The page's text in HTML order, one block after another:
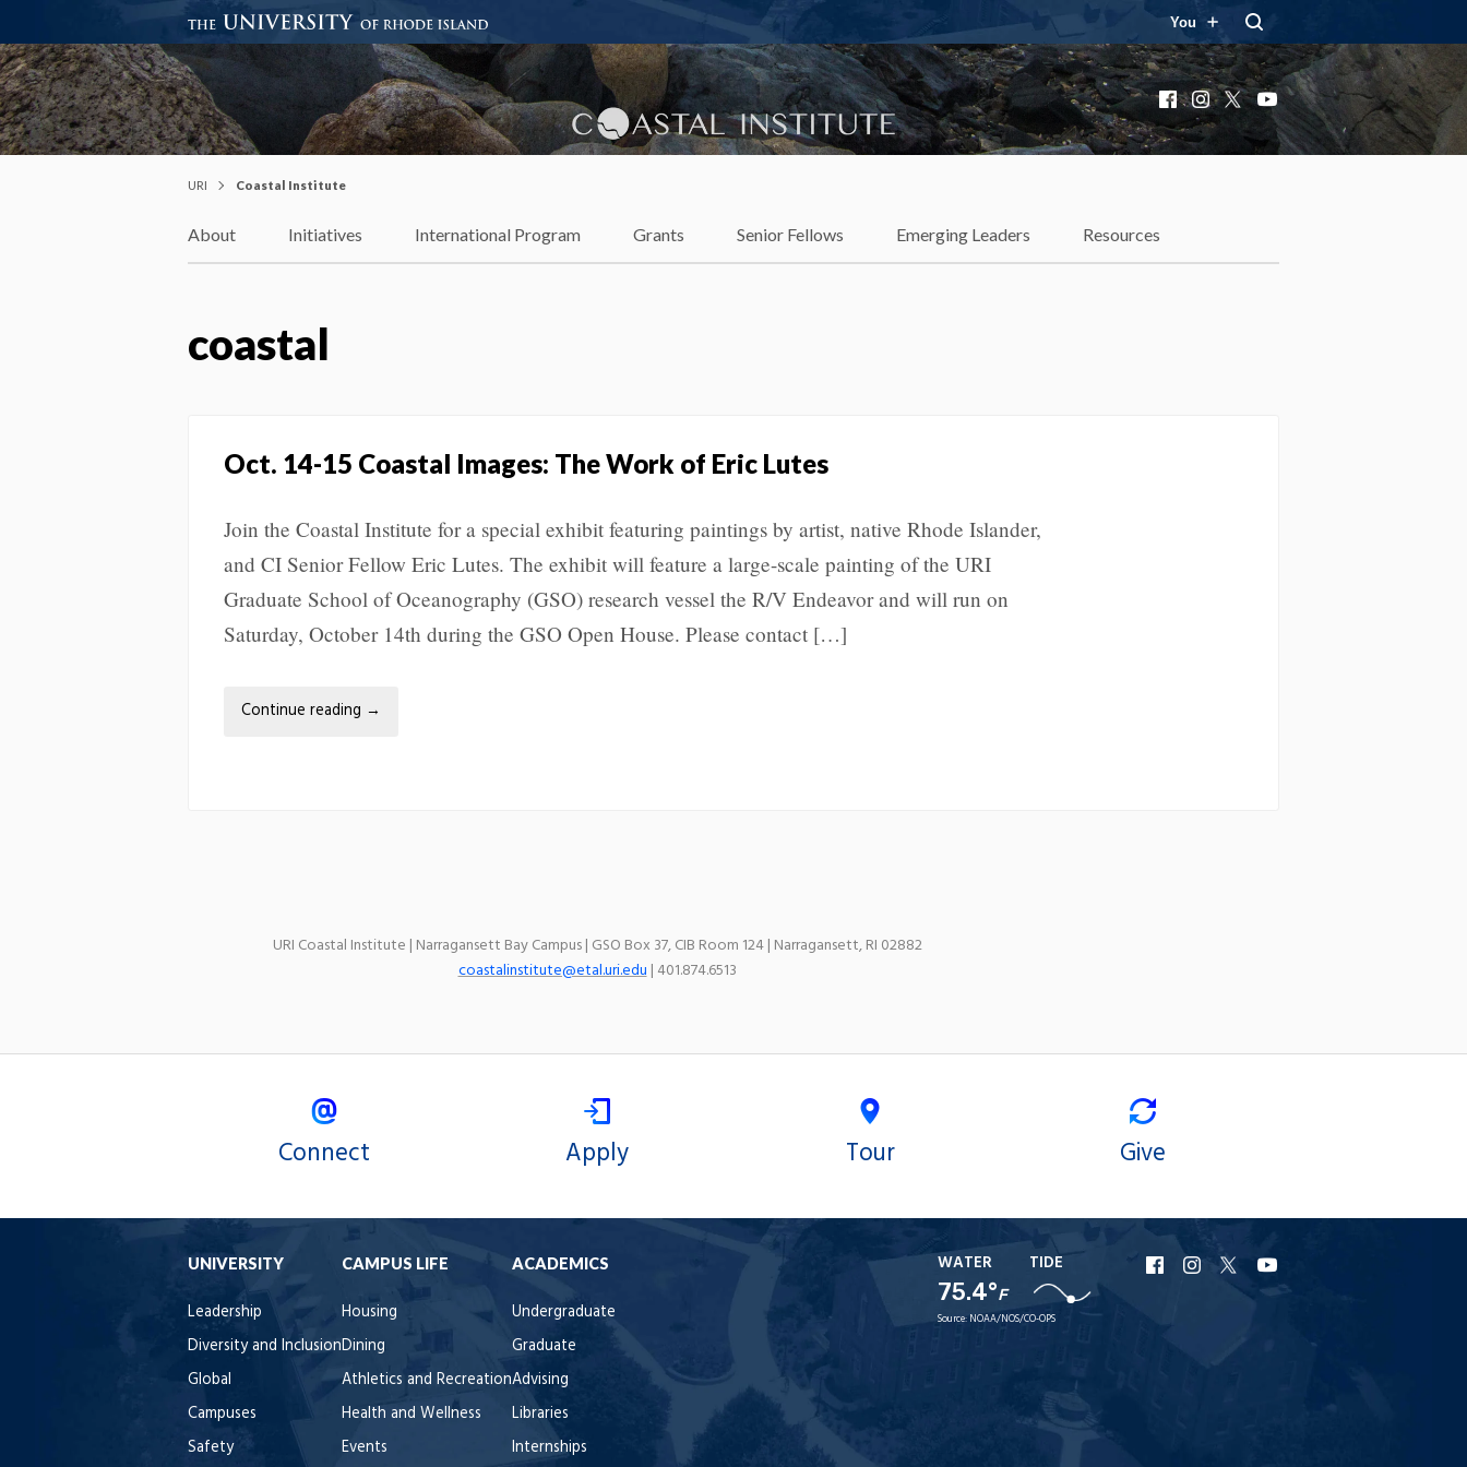
You
Coastal Institute
Knowledge – Solutions – Resilience
Facebook
Instagram
X YouTube
URI Coastal Institute
About Initiatives International Program Grants Senior Fellows Emerging Leaders Resources
coastal
Oct. 14-15 Coastal Images: The Work of Eric Lutes
Join the Coastal Institute for a special exhibit featuring paintings by artist, native Rhode Islander,
and CI Senior Fellow Eric Lutes. The exhibit will feature a large-scale painting of the URI
Graduate School of Oceanography (GSO) research vessel the R/V Endeavor and will run on
Saturday, October 14th during the GSO Open House. Please contact […]
Continue reading →
URI Coastal Institute | Narragansett Bay Campus | GSO Box 37, CIB Room 124 | Narragansett, RI 02882
coastalinstitute@etal.uri.edu| 401.874.6513
Connect Apply Tour Give
UNIVERSITY
Leadership
Diversity and Inclusion
Global
Campuses
Safety
CAMPUS LIFE
Housing
Dining
Athletics and Recreation
Health and Wellness
Events
ACADEMICS
Undergraduate
Graduate
Advising
Libraries
Internships
WATER
75.4°F
TIDE
Source: NOAA/NOS/CO-OPS
URI
Facebook
URI
Instagram
URI
X
YouTube